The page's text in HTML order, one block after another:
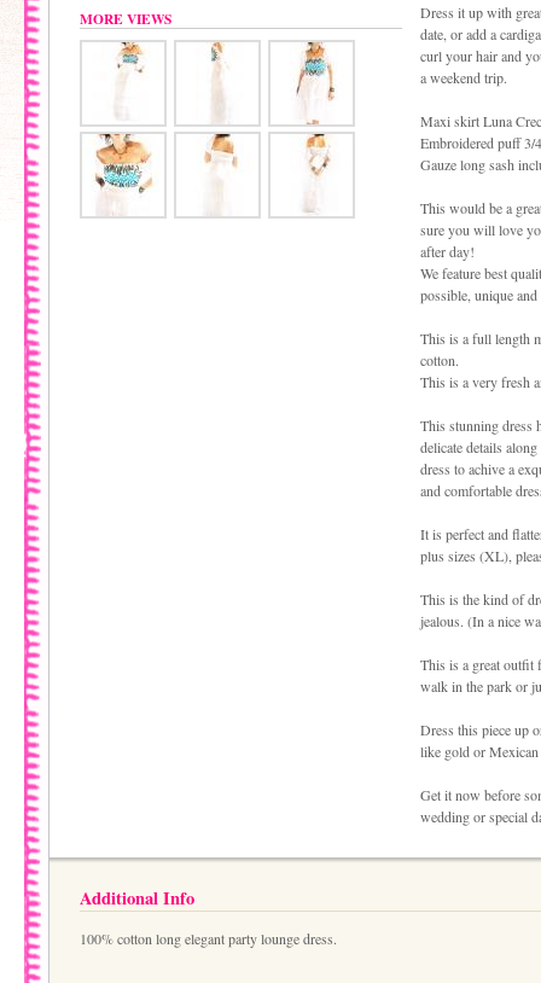
MORE VIEWS
Dress it up with
date, or add a
curl your hair and
a weekend trip.
Maxi skirt Luna
Embroidered puff 3/
Gauze long sash
This would be a
sure you will love
after day!
We feature best
possible, unique
This is a full length
cotton.
This is a very fresh
This stunning dress
delicate details
dress to achive a
and comfortable
It is perfect and
plus sizes (XL),
This is the kind of
jealous. (In a nice
This is a great outfit
walk in the park or
Dress this piece up
like gold or
Get it now before
wedding or special
Additional Info
100% cotton long elegant party lounge dress.